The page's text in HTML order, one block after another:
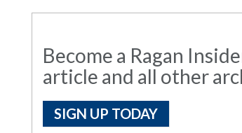
Become a Ragan
article and all other
SIGN UP TODAY